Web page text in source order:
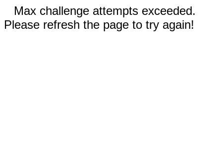
Max challenge attempts exceeded.
Please refresh the page to try again!